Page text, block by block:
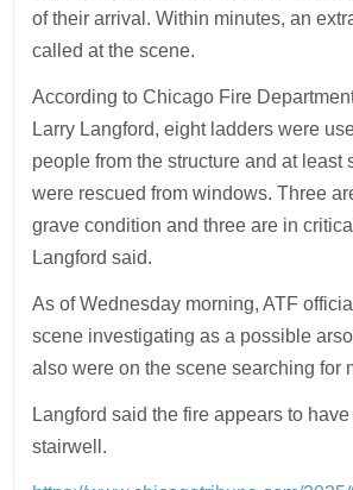
of their arrival. Within minutes, an
called at the scene.
According to Chicago Fire
Larry Langford, eight ladders were
people from the structure and at least
were rescued from windows. Three
grave condition and three are in
Langford said.
As of Wednesday morning, ATF
scene investigating as a possible
also were on the scene searching for
Langford said the fire appears to
stairwell.